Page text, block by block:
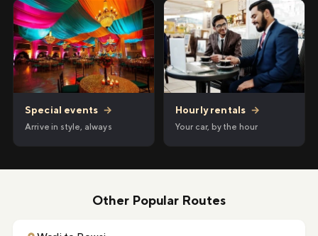
Special events →
Arrive in style, always
Hourly rentals →
Your car, by the hour
Other Popular Routes